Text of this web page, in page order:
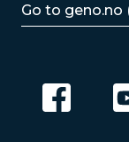
Go to geno.no